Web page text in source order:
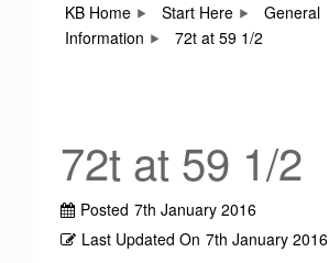
KB Home
Start Here
General
Information
72t at 59 1/2
72t at 59 1/2
Posted 7th January 2016
Last Updated On 7th January 2016